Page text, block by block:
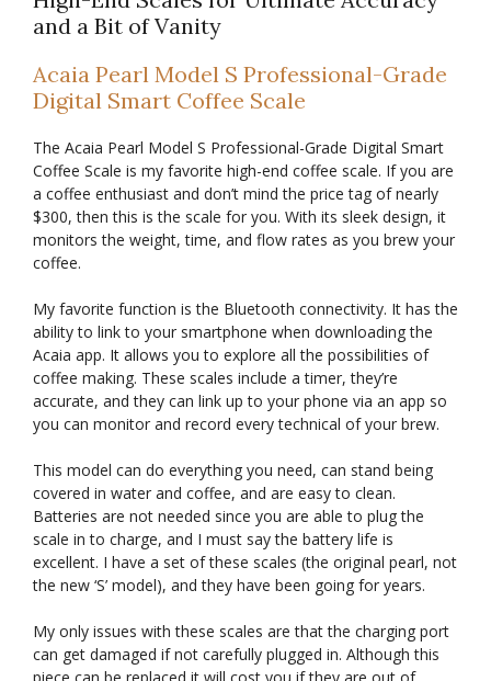
and a Bit of Vanity
Acaia Pearl Model S Professional-Grade
Digital Smart Coffee Scale
The Acaia Pearl Model S Professional-Grade Digital Smart
Coffee Scale is my favorite high-end coffee scale. If you are
a coffee enthusiast and don’t mind the price tag of nearly
$300, then this is the scale for you. With its sleek design, it
monitors the weight, time, and flow rates as you brew your
coffee.
My favorite function is the Bluetooth connectivity. It has the
ability to link to your smartphone when downloading the
Acaia app. It allows you to explore all the possibilities of
coffee making. These scales include a timer, they’re
accurate, and they can link up to your phone via an app so
you can monitor and record every technical of your brew.
This model can do everything you need, can stand being
covered in water and coffee, and are easy to clean.
Batteries are not needed since you are able to plug the
scale in to charge, and I must say the battery life is
excellent. I have a set of these scales (the original pearl, not
the new ‘S’ model), and they have been going for years.
My only issues with these scales are that the charging port
can get damaged if not carefully plugged in. Although this